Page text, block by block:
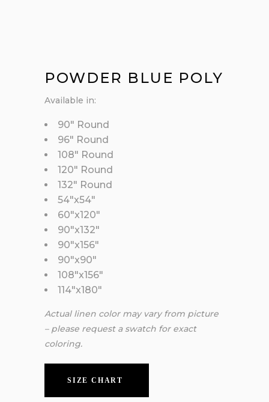
POWDER BLUE POLY
Available in:
90″ Round
96″ Round
108″ Round
120″ Round
132″ Round
54″x54″
60″x120″
90″x132″
90″x156″
90″x90″
108″x156″
114″x180″
Actual linen color may vary from picture
– please request a swatch for exact
coloring.
SIZE CHART